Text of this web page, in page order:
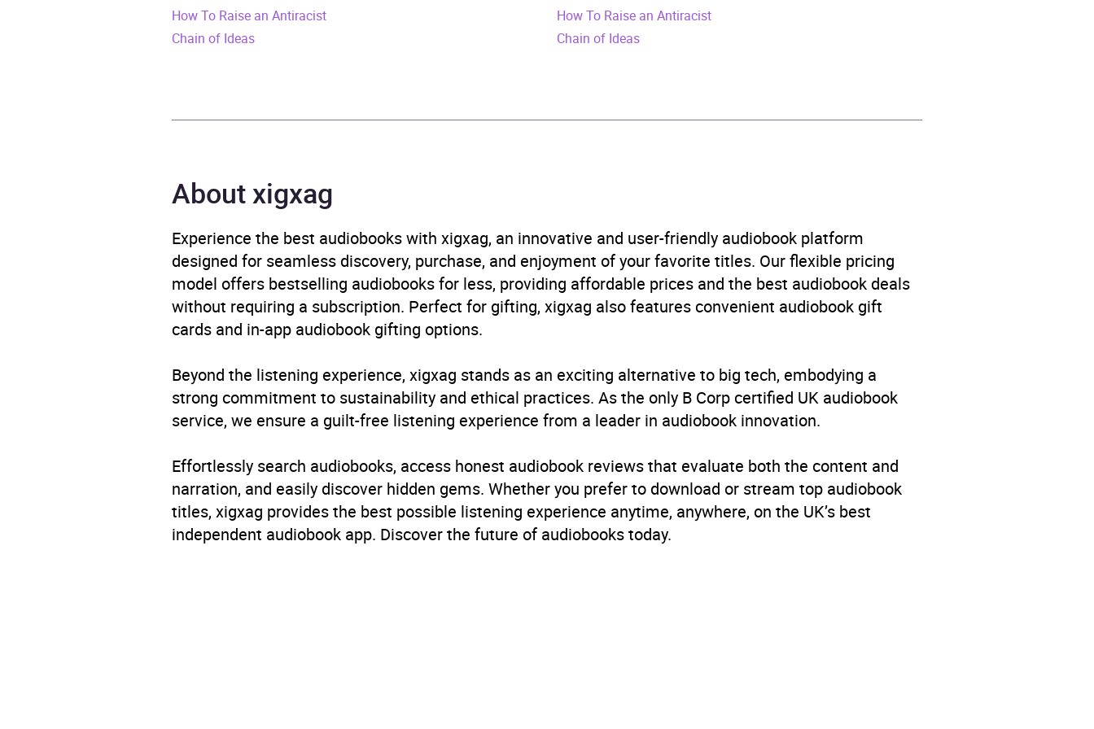
Duration
Publisher Random House
Genre Human rights, civil rights, Political ideologies and movements ,Racism and racial
discrimination,Social and political philosophy ,Social theory
Availability AU, GB, IE
How To Raise an Antiracist
Chain of Ideas
How To Raise an Antiracist
Chain of Ideas
About xigxag
Experience the best audiobooks with xigxag, an innovative and user-friendly audiobook platform
designed for seamless discovery, purchase, and enjoyment of your favorite titles. Our flexible pricing
model offers bestselling audiobooks for less, providing affordable prices and the best audiobook deals
without requiring a subscription. Perfect for gifting, xigxag also features convenient audiobook gift
cards and in-app audiobook gifting options.
Beyond the listening experience, xigxag stands as an exciting alternative to big tech, embodying a
strong commitment to sustainability and ethical practices. As the only B Corp certified UK audiobook
service, we ensure a guilt-free listening experience from a leader in audiobook innovation.
Effortlessly search audiobooks, access honest audiobook reviews that evaluate both the content and
narration, and easily discover hidden gems. Whether you prefer to download or stream top audiobook
titles, xigxag provides the best possible listening experience anytime, anywhere, on the UK’s best
independent audiobook app. Discover the future of audiobooks today.